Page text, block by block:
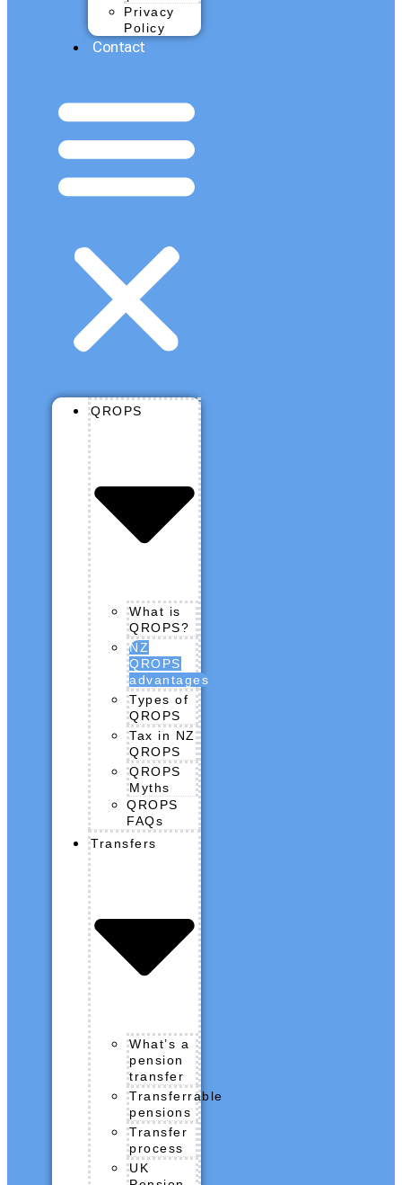
Privacy
Policy
Contact
QROPS
What is
QROPS?
NZ
QROPS
advantages
Types of
QROPS
Tax in NZ
QROPS
QROPS
Myths
QROPS
FAQs
Transfers
What’s a
pension
transfer
Transferrable
pensions
Transfer
process
UK